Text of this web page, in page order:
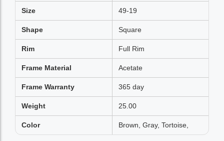
Size 49-19
Shape Square
Rim Full Rim
Frame Material Acetate
Frame Warranty 365 day
Weight 25.00
Color Brown, Gray, Tortoise,